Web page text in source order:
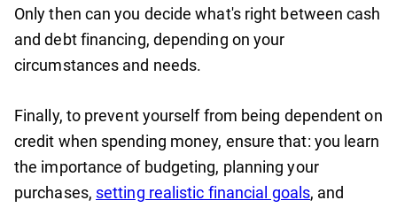
Only then can you decide what's right between cash
and debt financing, depending on your
circumstances and needs.
Finally, to prevent yourself from being dependent on
credit when spending money, ensure that: you learn
the importance of budgeting, planning your
purchases, setting realistic financial goals, and